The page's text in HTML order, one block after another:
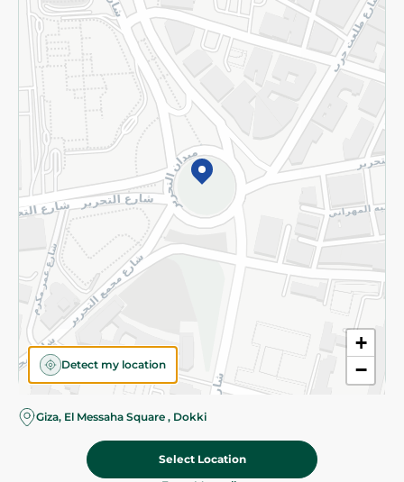
+
−
Detect my location
Giza, El Messaha Square , Dokki
Select Location
Privacy Policy
Subscribe to our NewsLetter
©2026 - Spinneys | All Rights Reserved
Almost there! Add 100 EGP to proceed to checkout.